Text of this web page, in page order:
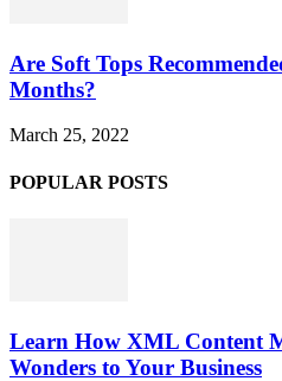
Are Soft Tops
Months?
March 25, 2022
POPULAR POSTS
Learn How XML Content
Wonders to Your Business